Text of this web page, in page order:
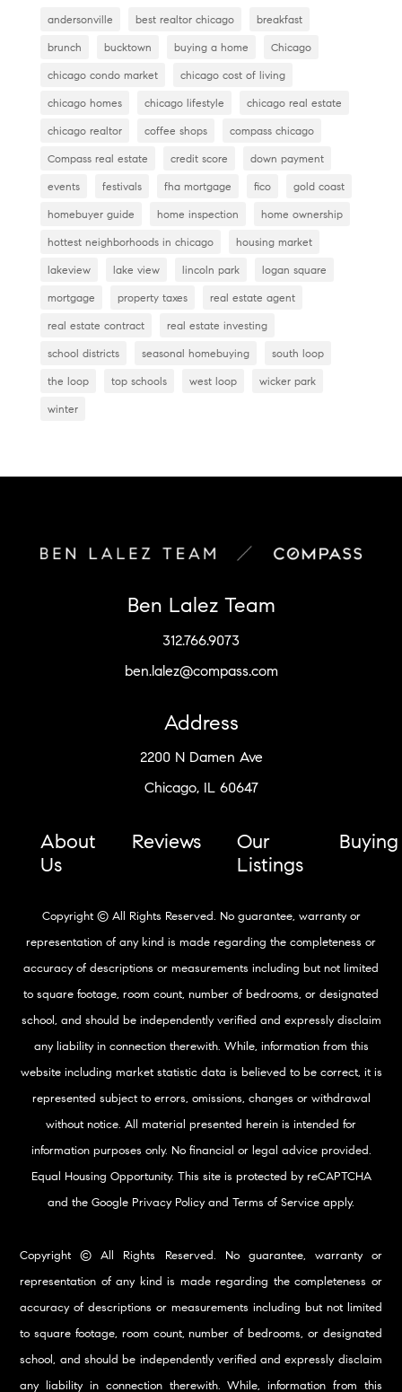
b
o
o
k
t
dI
n
andersonville best realtor chicago breakfast
brunch bucktown buying a home Chicago
chicago condo market chicago cost of living
chicago homes chicago lifestyle chicago real estate
chicago realtor coffee shops compass chicago
Compass real estate credit score down payment
events festivals fha mortgage fico gold coast
homebuyer guide home inspection home ownership
hottest neighborhoods in chicago housing market
lakeview lake view lincoln park logan square
mortgage property taxes real estate agent
real estate contract real estate investing
school districts seasonal homebuying south loop
the loop top schools west loop wicker park
winter
Ben Lalez Team
312.766.9073
ben.lalez@compass.com
Address
2200 N Damen Ave
Chicago, IL 60647
About
Us
Reviews
Our
Listings
Buying
Copyright © All Rights Reserved. No guarantee, warranty or
representation of any kind is made regarding the completeness or
accuracy of descriptions or measurements including but not limited
to square footage, room count, number of bedrooms, or designated
school, and should be independently verified and expressly disclaim
any liability in connection therewith. While, information from this
website including market statistic data is believed to be correct, it is
represented subject to errors, omissions, changes or withdrawal
without notice. All material presented herein is intended for
information purposes only. No financial or legal advice provided.
Equal Housing Opportunity. This site is protected by reCAPTCHA
and the Google Privacy Policyand Terms of Service apply.
Copyright © All Rights Reserved. No guarantee, warranty or
representation of any kind is made regarding the completeness or
accuracy of descriptions or measurements including but not limited
to square footage, room count, number of bedrooms, or designated
school, and should be independently verified and expressly disclaim
any liability in connection therewith. While, information from this